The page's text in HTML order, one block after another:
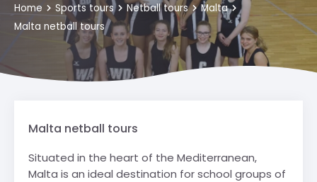
Home Sports tours Netball tours
Malta
Malta netball tours
Malta netball tours
Situated in the heart of the Mediterranean,
Malta is an ideal destination for school groups of